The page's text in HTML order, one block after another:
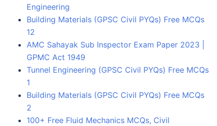
Engineering
Building Materials (GPSC Civil PYQs) Free MCQs
12
AMC Sahayak Sub Inspector Exam Paper 2023 |
GPMC Act 1949
Tunnel Engineering (GPSC Civil PYQs) Free MCQs
1
Building Materials (GPSC Civil PYQs) Free MCQs
2
100+ Free Fluid Mechanics MCQs, Civil